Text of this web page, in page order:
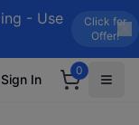
- Use
Click for
Offer!
Sign In
0